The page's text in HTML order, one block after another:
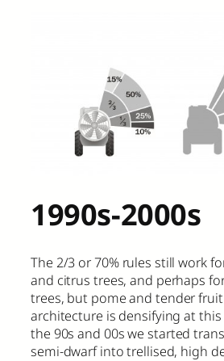
1990s-2000s
The 2/3 or 70% rules still work
and citrus trees, and perhaps
trees, but pome and tender
architecture is densifying at
the 90s and 00s we started
semi-dwarf into trellised, high